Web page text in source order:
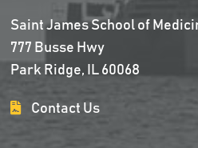
Saint James School of
777 Busse Hwy
Park Ridge, IL 60068
Contact Us